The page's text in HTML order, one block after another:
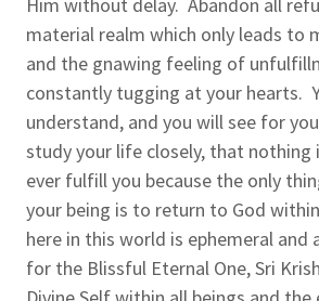
material realm which only leads to
and the gnawing feeling of
constantly tugging at your hearts.
understand, and you will see for
study your life closely, that nothing
ever fulfill you because the only
your being is to return to God
here in this world is ephemeral
for the Blissful Eternal One, Sri